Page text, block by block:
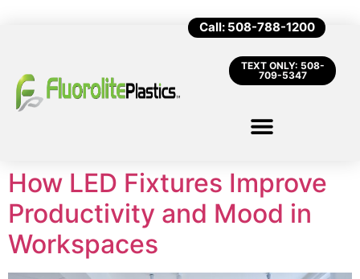
Call: 508-788-1200
TEXT ONLY: 508-
709-5347
How LED Fixtures Improve
Productivity and Mood in
Workspaces